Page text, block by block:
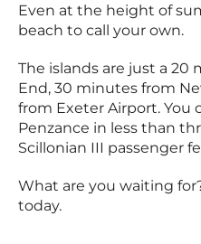
Even at the height of
beach to call your own.
The islands are just a 20
End, 30 minutes from
from Exeter Airport. You
Penzance in less than
Scillonian III passenger
What are you waiting
today.